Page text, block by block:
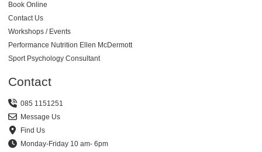
Book Online
Contact Us
Workshops / Events
Performance Nutrition Ellen McDermott
Sport Psychology Consultant
Contact
085 1151251
Message Us
Find Us
Monday-Friday 10 am- 6pm